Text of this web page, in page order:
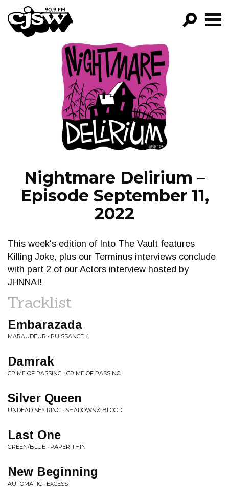
CJSW
FILTER BY:
PROGRAMS
EPISODES
NEWS
Nightmare Delirium –
Episode September 11,
2022
This week's edition of Into The Vault features
Killing Joke, plus our Terminus interviews conclude
with part 2 of our Actors interview hosted by
JHNNAI!
Tracklist
Embarazada
MARAUDEUR • PUISSANCE 4
Damrak
CRIME OF PASSING • CRIME OF PASSING
Silver Queen
UNDEAD SEX RING • SHADOWS & BLOOD
Last One
GREEN/BLUE • PAPER THIN
New Beginning
AUTOMATIC • EXCESS